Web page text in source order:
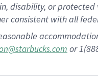
disability, or
consistent with all
or